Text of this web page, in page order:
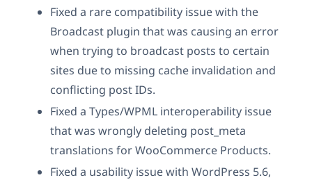
Fixed a rare compatibility issue with the
Broadcast plugin that was causing an error
when trying to broadcast posts to certain
sites due to missing cache invalidation and
conflicting post IDs.
Fixed a Types/WPML interoperability issue
that was wrongly deleting post_meta
translations for WooCommerce Products.
Fixed a usability issue with WordPress 5.6,